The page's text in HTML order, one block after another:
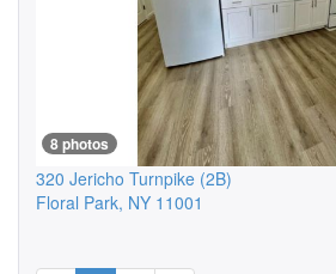
8 photos
320 Jericho Turnpike (2B)
Floral Park, NY 11001